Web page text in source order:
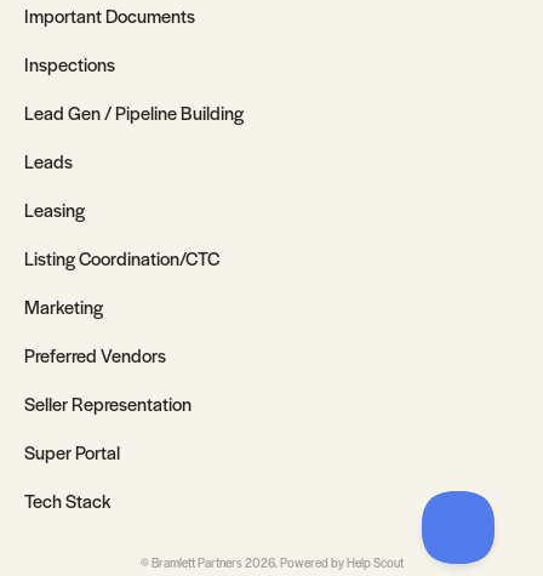
Important Documents
Inspections
Lead Gen / Pipeline Building
Leads
Leasing
Listing Coordination/CTC
Marketing
Preferred Vendors
Seller Representation
Super Portal
Tech Stack
©Bramlett Partners2026.Powered byHelp Scout